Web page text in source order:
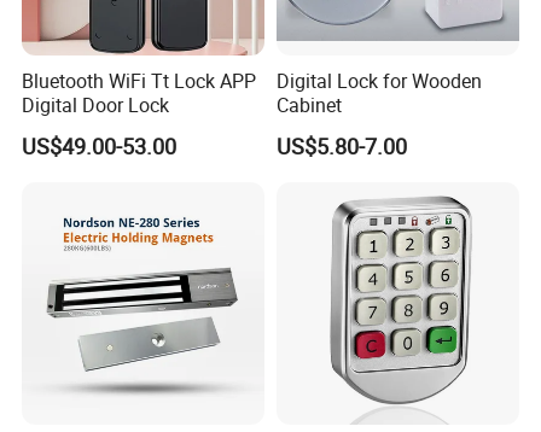
Button and Staff RFID Tag,Guard Tour Management
System Software.
Opening & Closing
Series.
Exit Switch And Button,Power Supply for Access Control.
Access Card Reader
Card Reader,Card Issuer,ID series Access Control,2.4G
Omnidirectional/Directional Active UHF RFID Card
Reader.
Bluetooth WiFi Tt Lock APP
Digital Door Lock
US$49.00-53.00
Digital Lock for Wooden
Cabinet
US$5.80-7.00